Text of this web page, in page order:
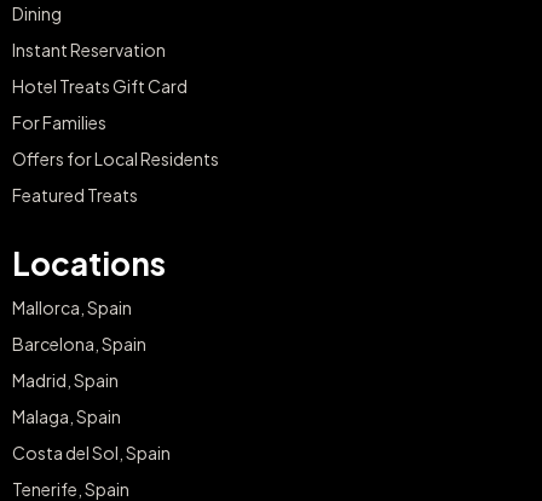
Dining
Instant Reservation
Hotel Treats Gift Card
For Families
Offers for Local Residents
Featured Treats
Locations
Mallorca, Spain
Barcelona, Spain
Madrid, Spain
Malaga, Spain
Costa del Sol, Spain
Tenerife, Spain